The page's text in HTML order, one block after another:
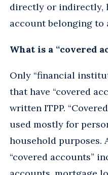
directly or indirectly,
account belonging to
What is a “covered
Only “financial
that have “covered
written ITPP.
used mostly for
household purposes.
“covered accounts”